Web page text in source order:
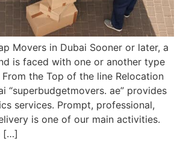
Movers in Dubai Sooner or later, a
is faced with one or another type
the Top of the line Relocation
“superbudgetmovers. ae” provides
services. Prompt, professional,
is one of our main activities.
[…]